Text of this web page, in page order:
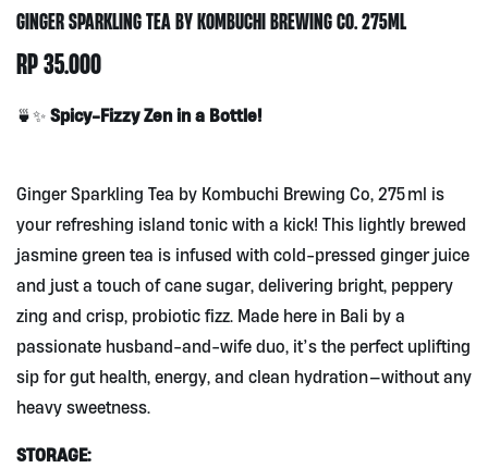
GINGER SPARKLING TEA BY KOMBUCHI BREWING CO. 275ML
RP35.000
🍵✨ Spicy-Fizzy Zen in a Bottle!
Ginger Sparkling Tea by Kombuchi Brewing Co, 275 ml is
your refreshing island tonic with a kick! This lightly brewed
jasmine green tea is infused with cold-pressed ginger juice
and just a touch of cane sugar, delivering bright, peppery
zing and crisp, probiotic fizz. Made here in Bali by a
passionate husband-and-wife duo, it’s the perfect uplifting
sip for gut health, energy, and clean hydration—without any
heavy sweetness.
STORAGE: